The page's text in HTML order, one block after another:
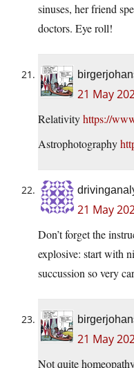
sinuses, her friend
doctors. Eye roll!
21 May
Relativityhttps://
Astrophotography
21 May
Don’t forget the
explosive: start with
succussion so very
21 May
Not quite